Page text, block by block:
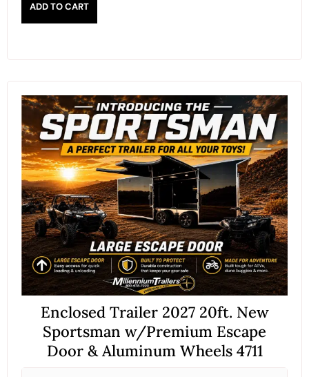
ADD TO CART
Enclosed Trailer 2027 20ft. New
Sportsman w/Premium Escape
Door & Aluminum Wheels 4711